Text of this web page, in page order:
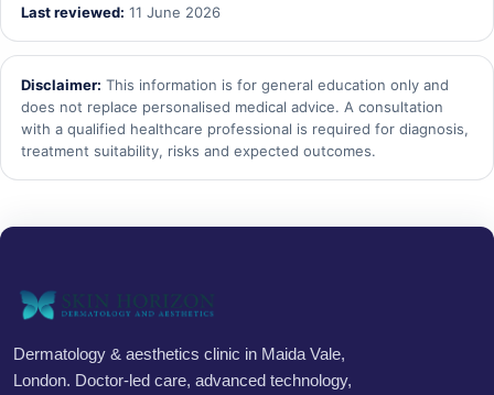
Last reviewed: 11 June 2026
Disclaimer: This information is for general education only and
does not replace personalised medical advice. A consultation
with a qualified healthcare professional is required for diagnosis,
treatment suitability, risks and expected outcomes.
Dermatology & aesthetics clinic in Maida Vale,
London. Doctor-led care, advanced technology,